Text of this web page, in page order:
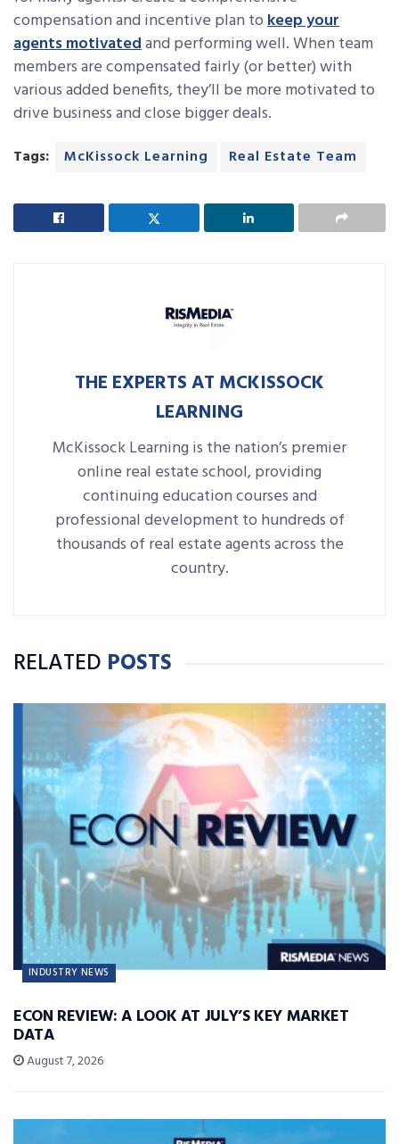
compensation and incentive plan tokeep your
agents motivatedand performing well. When team
members are compensated fairly (or better) with
various added benefits, they’ll be more motivated to
drive business and close bigger deals.
Tags: McKissock Learning Real Estate Team
THE EXPERTS AT MCKISSOCK
LEARNING
McKissock Learning is the nation’s premier
online real estate school, providing
continuing education courses and
professional development to hundreds of
thousands of real estate agents across the
country.
RELATED POSTS
INDUSTRY NEWS
ECON REVIEW: A LOOK AT JULY’S KEY MARKET
DATA
August 7, 2026